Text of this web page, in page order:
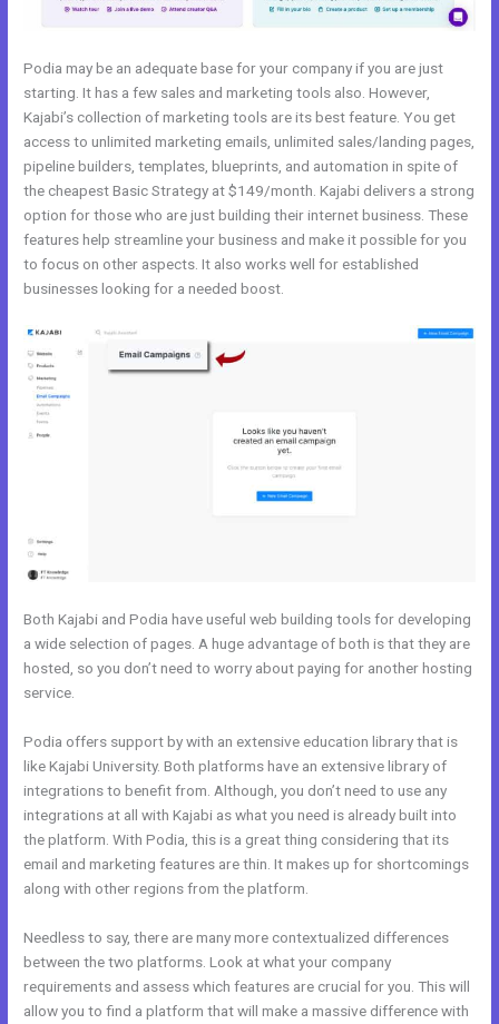
Podia may be an adequate base for your company if you are just
starting. It has a few sales and marketing tools also. However,
Kajabi’s collection of marketing tools are its best feature. You get
access to unlimited marketing emails, unlimited sales/landing pages,
pipeline builders, templates, blueprints, and automation in spite of
the cheapest Basic Strategy at $149/month. Kajabi delivers a strong
option for those who are just building their internet business. These
features help streamline your business and make it possible for you
to focus on other aspects. It also works well for established
businesses looking for a needed boost.
Both Kajabi and Podia have useful web building tools for developing
a wide selection of pages. A huge advantage of both is that they are
hosted, so you don’t need to worry about paying for another hosting
service.
Podia offers support by with an extensive education library that is
like Kajabi University. Both platforms have an extensive library of
integrations to benefit from. Although, you don’t need to use any
integrations at all with Kajabi as what you need is already built into
the platform. With Podia, this is a great thing considering that its
email and marketing features are thin. It makes up for shortcomings
along with other regions from the platform.
Needless to say, there are many more contextualized differences
between the two platforms. Look at what your company
requirements and assess which features are crucial for you. This will
allow you to find a platform that will make a massive difference with